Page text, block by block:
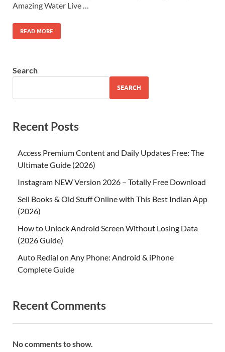
Amazing Water Live …
READ MORE
Search
SEARCH
Recent Posts
Access Premium Content and Daily Updates Free: The
Ultimate Guide (2026)
Instagram NEW Version 2026 – Totally Free Download
Sell Books & Old Stuff Online with This Best Indian App
(2026)
How to Unlock Android Screen Without Losing Data
(2026 Guide)
Auto Redial on Any Phone: Android & iPhone
Complete Guide
Recent Comments
No comments to show.